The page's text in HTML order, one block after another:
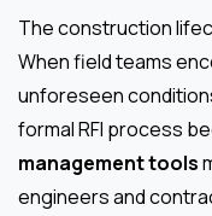
The construction
When field teams
unforeseen
formal RFI process
management tools
engineers and